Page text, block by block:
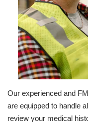
Our experienced and
are equipped to handle
review your medical